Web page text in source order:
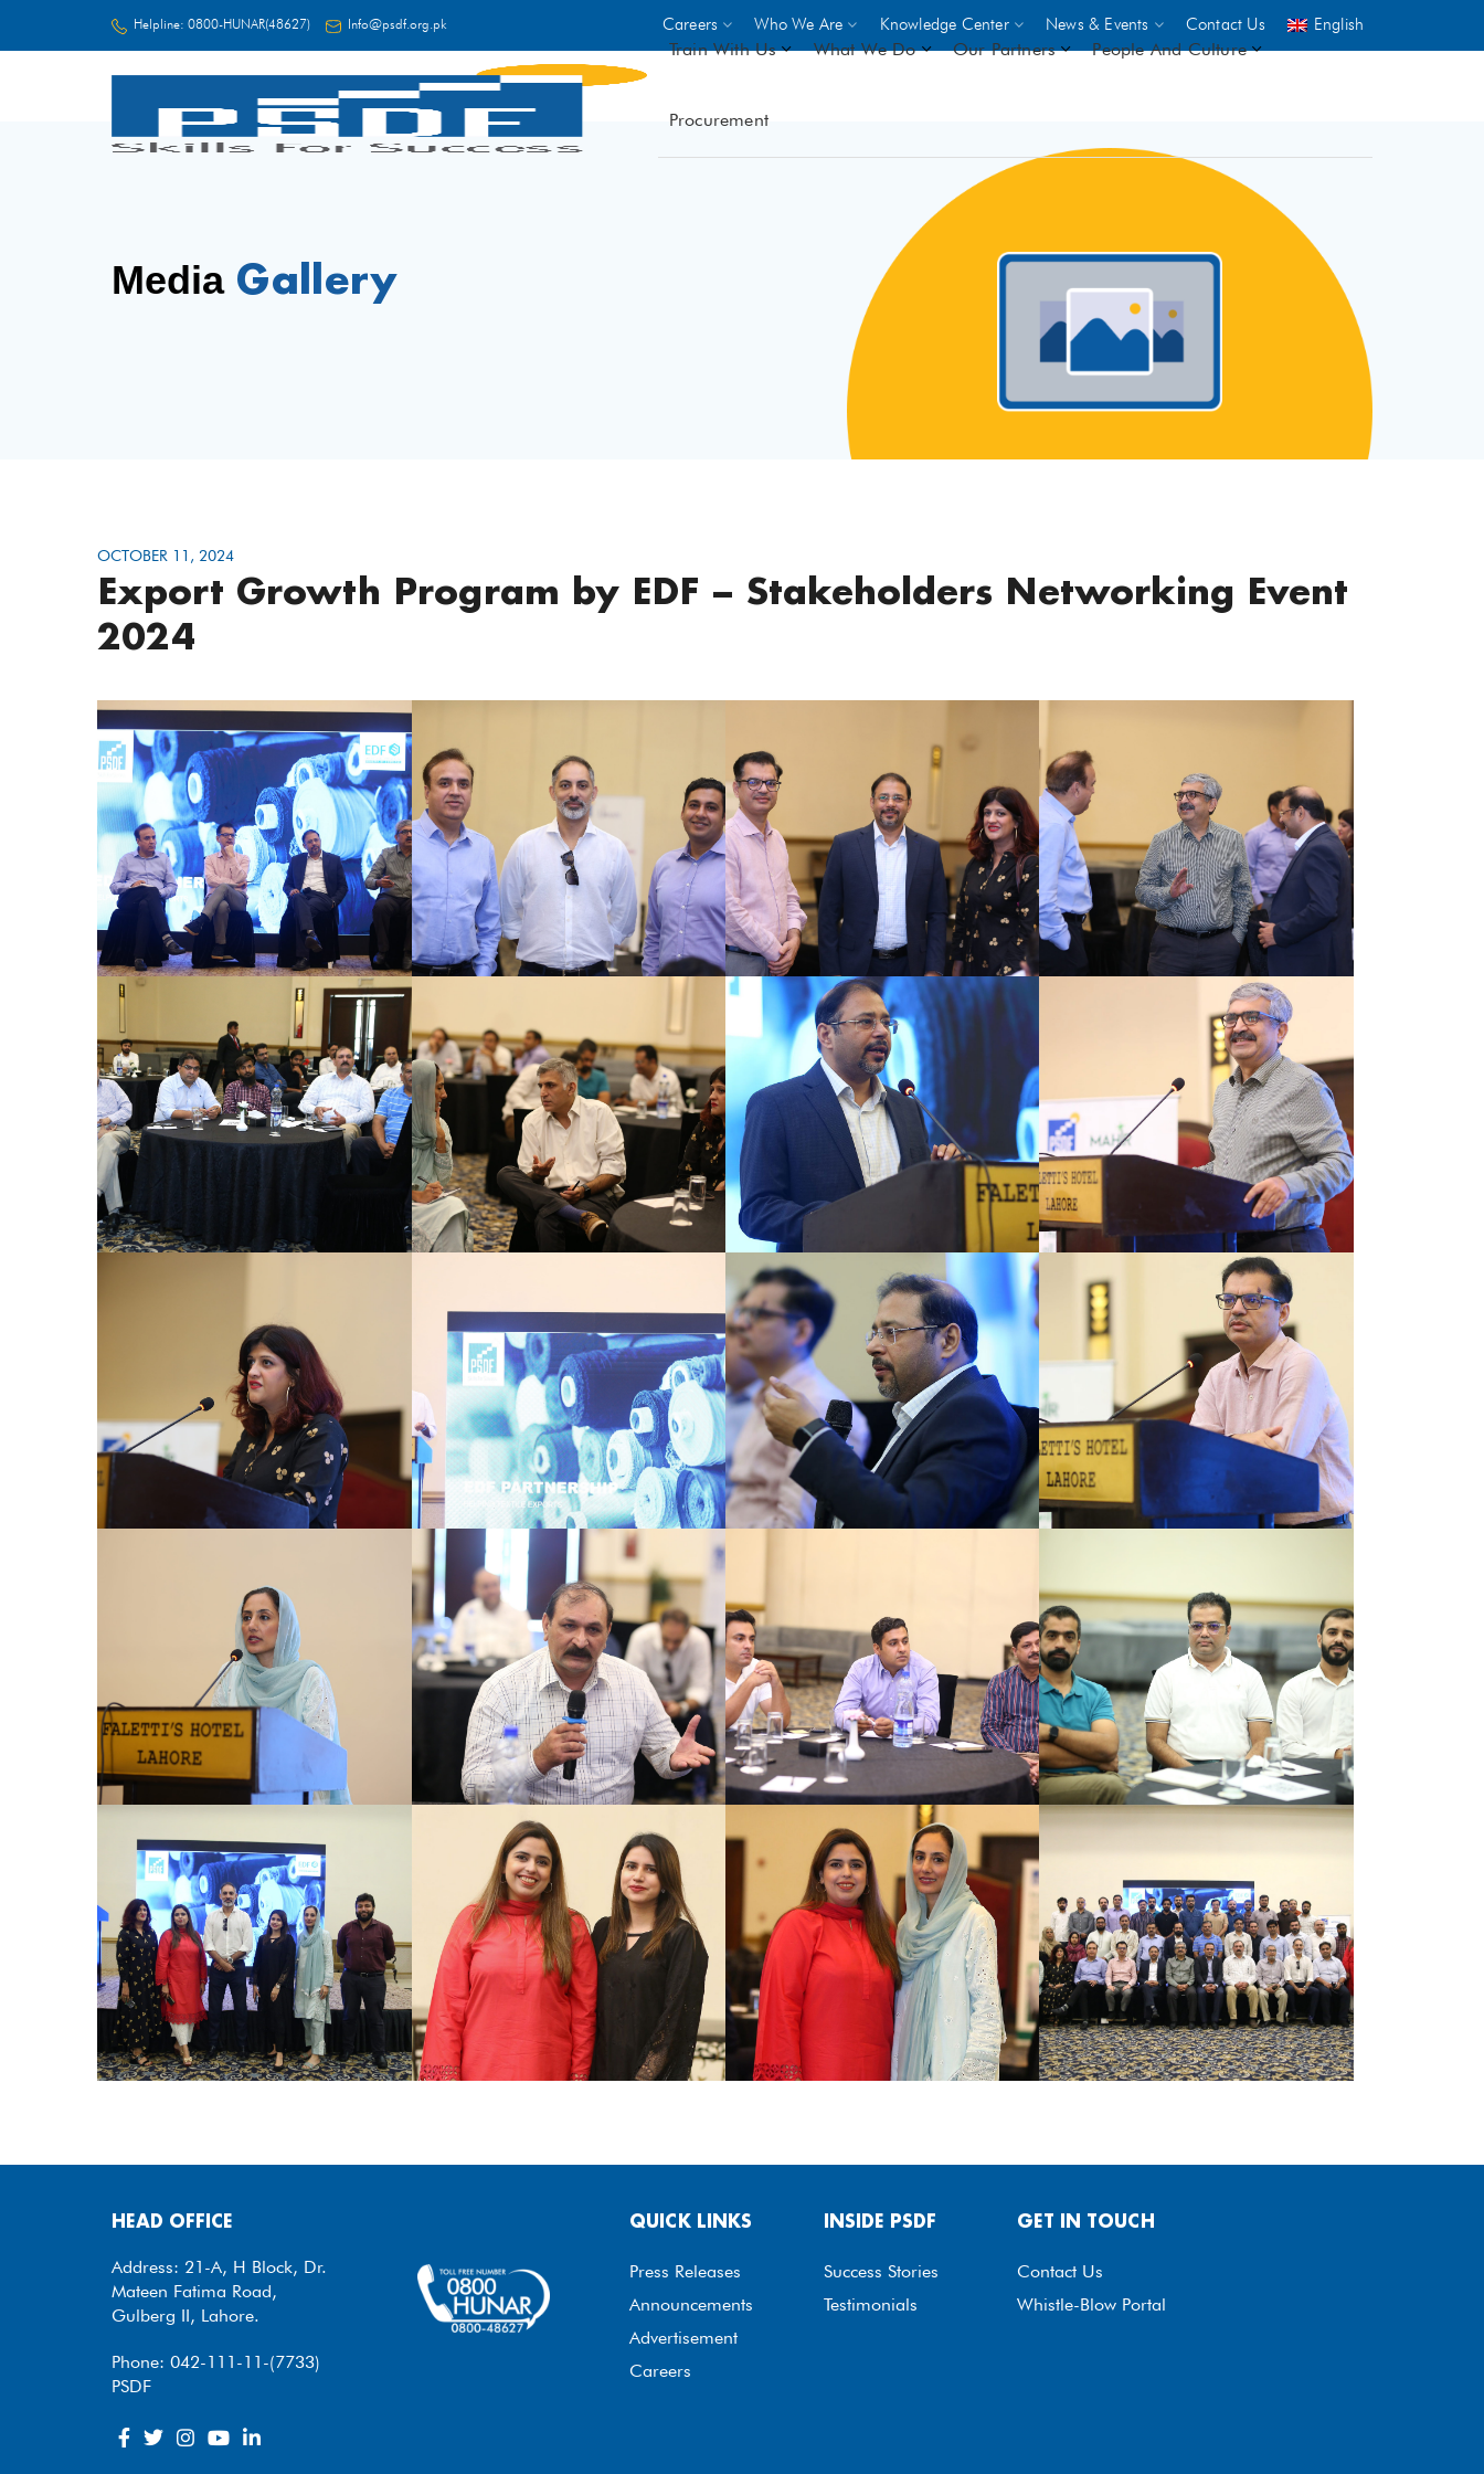
Helpline: 0800-HUNAR(48627) Info@psdf.org.pk Careers Who We Are Knowledge Center News & Events Contact Us English
Train With Us
On-site Trainings
- Choose from over 250 demand
driven trades across 8 sectors
- Stipend on completion
- Courses offered at over 2,500
VIEW ALL ON-SITE TRAININGS
What We Do Our Partners
World Bank GIZ UNICEF
People And Culture
Procurement
Media Gallery
OCTOBER 11, 2024
Export Growth Program by EDF – Stakeholders Networking Event
2024
HEAD OFFICE
Address: 21-A, H Block, Dr.
Mateen Fatima Road,
Gulberg II, Lahore.
Phone: 042-111-11-(7733)
PSDF
QUICK LINKS
Press Releases
Announcements
Advertisement
Careers
INSIDE PSDF
Success Stories
Testimonials
GET IN TOUCH
Contact Us
Whistle-Blow Portal